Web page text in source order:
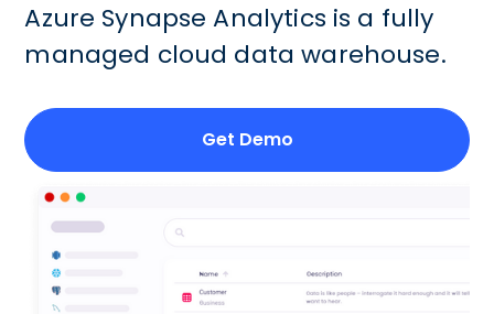
Azure Synapse Analytics is a fully
managed cloud data warehouse.
Get Demo